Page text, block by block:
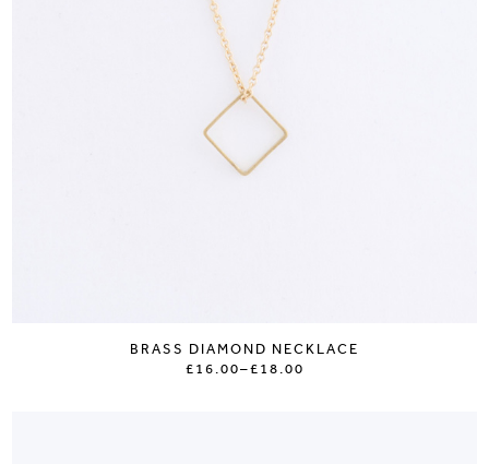
BRASS DIAMOND NECKLACE
£16.00–£18.00